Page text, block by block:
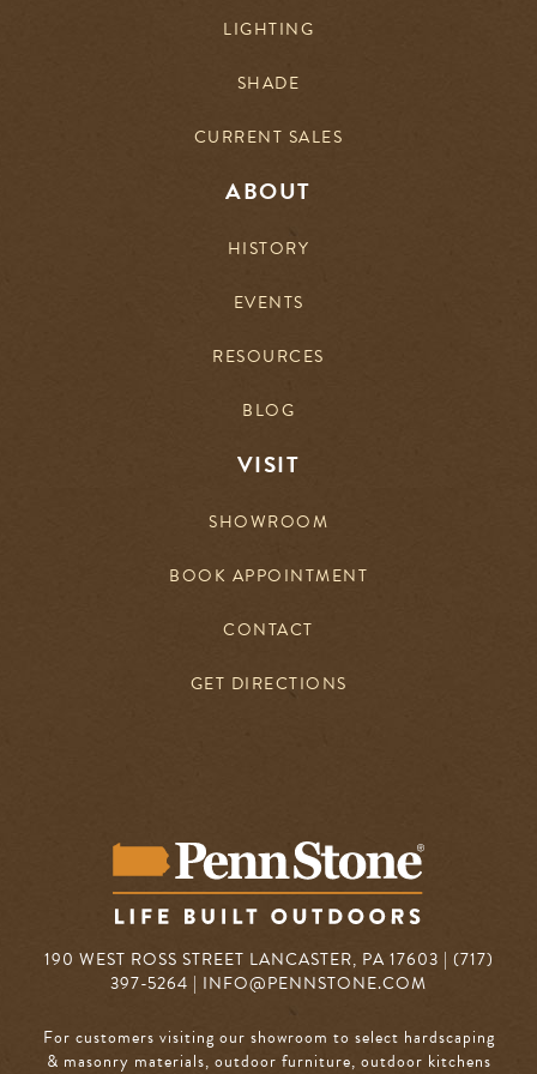
LIGHTING
SHADE
CURRENT SALES
ABOUT
HISTORY
EVENTS
RESOURCES
BLOG
VISIT
SHOWROOM
BOOK APPOINTMENT
CONTACT
GET DIRECTIONS
190 WEST ROSS STREET LANCASTER, PA 17603 | (717)
397-5264 | INFO@PENNSTONE.COM
For customers visiting our showroom to select hardscaping
& masonry materials, outdoor furniture, outdoor kitchens